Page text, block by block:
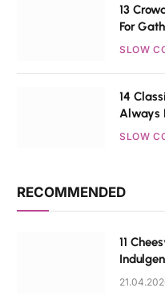
13
For
SLOW
14
Always
SLOW
RECOMMENDED
11